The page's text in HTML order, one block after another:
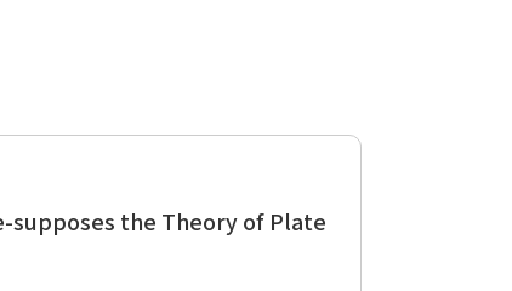
supposes the Theory of Plate